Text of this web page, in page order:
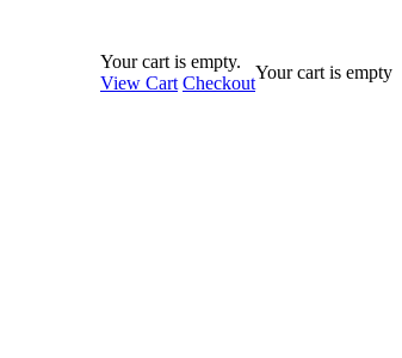
Your cart is empty.
View Cart Checkout
Your cart is empty